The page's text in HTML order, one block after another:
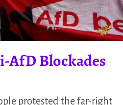
AfD Blockades
protested the far-right